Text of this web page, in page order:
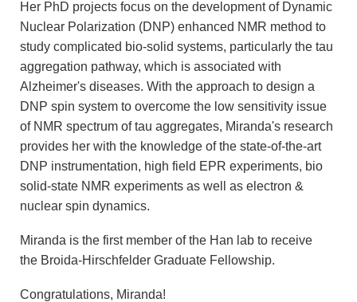
Her PhD projects focus on the development of Dynamic
Nuclear Polarization (DNP) enhanced NMR method to
study complicated bio-solid systems, particularly the tau
aggregation pathway, which is associated with
Alzheimer's diseases. With the approach to design a
DNP spin system to overcome the low sensitivity issue
of NMR spectrum of tau aggregates, Miranda's research
provides her with the knowledge of the state-of-the-art
DNP instrumentation, high field EPR experiments, bio
solid-state NMR experiments as well as electron &
nuclear spin dynamics.
Miranda is the first member of the Han lab to receive
the Broida-Hirschfelder Graduate Fellowship.
Congratulations, Miranda!